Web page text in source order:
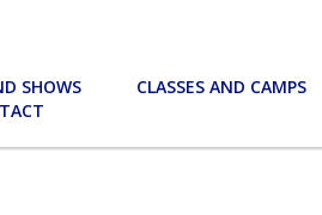
SHOWS CLASSES AND CAMPS